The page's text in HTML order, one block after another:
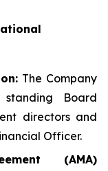
The Company
Board
directors and
Officer.
(AMA)